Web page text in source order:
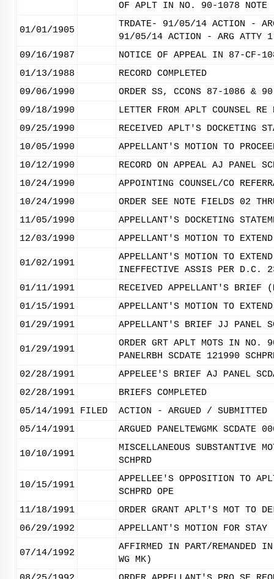
OF APLT IN NO. 90-1078
01/01/1905
TRDATE- 91/05/14 ACTION -
91/05/14 ACTION - ARG ATTY 1
09/16/1987
NOTICE OF APPEAL IN 87-CF-
01/13/1988
RECORD COMPLETED
09/06/1990
ORDER SS, CCONS 87-1086 &
09/18/1990
LETTER FROM APLT COUNSEL
09/25/1990
RECEIVED APLT'S DOCKETING
10/05/1990
APPELLANT'S MOTION TO
10/12/1990
RECORD ON APPEAL AJ PANEL
10/24/1990
APPOINTING COUNSEL/CO
10/24/1990
ORDER SEE NOTE FIELDS 02
11/05/1990
APPELLANT'S DOCKETING
12/03/1990
APPELLANT'S MOTION TO
01/02/1991
APPELLANT'S MOTION TO
INEFFECTIVE ASSIS PER D.C.
01/11/1991
RECEIVED APPELLANT'S BRIEF
01/15/1991
APPELLANT'S MOTION TO
01/29/1991
APPELLANT'S BRIEF JJ PANEL
01/29/1991
ORDER GRT APLT MOTS IN
PANELRBH SCDATE 121990
02/28/1991
APPELEE'S BRIEF AJ PANEL
02/28/1991
BRIEFS COMPLETED
05/14/1991 FILED
ACTION - ARGUED / SUBMITTED
05/14/1991
ARGUED PANELTEWGMK SCDATE
10/10/1991
MISCELLANEOUS SUBSTANTIVE
SCHPRD
10/15/1991
APPELLEE'S OPPOSITION TO
SCHPRD OPE
11/18/1991
ORDER GRANT APLT'S MOT TO
06/29/1992
APPELLANT'S MOTION FOR STAY
07/14/1992
AFFIRMED IN PART/REMANDED
WG MK)